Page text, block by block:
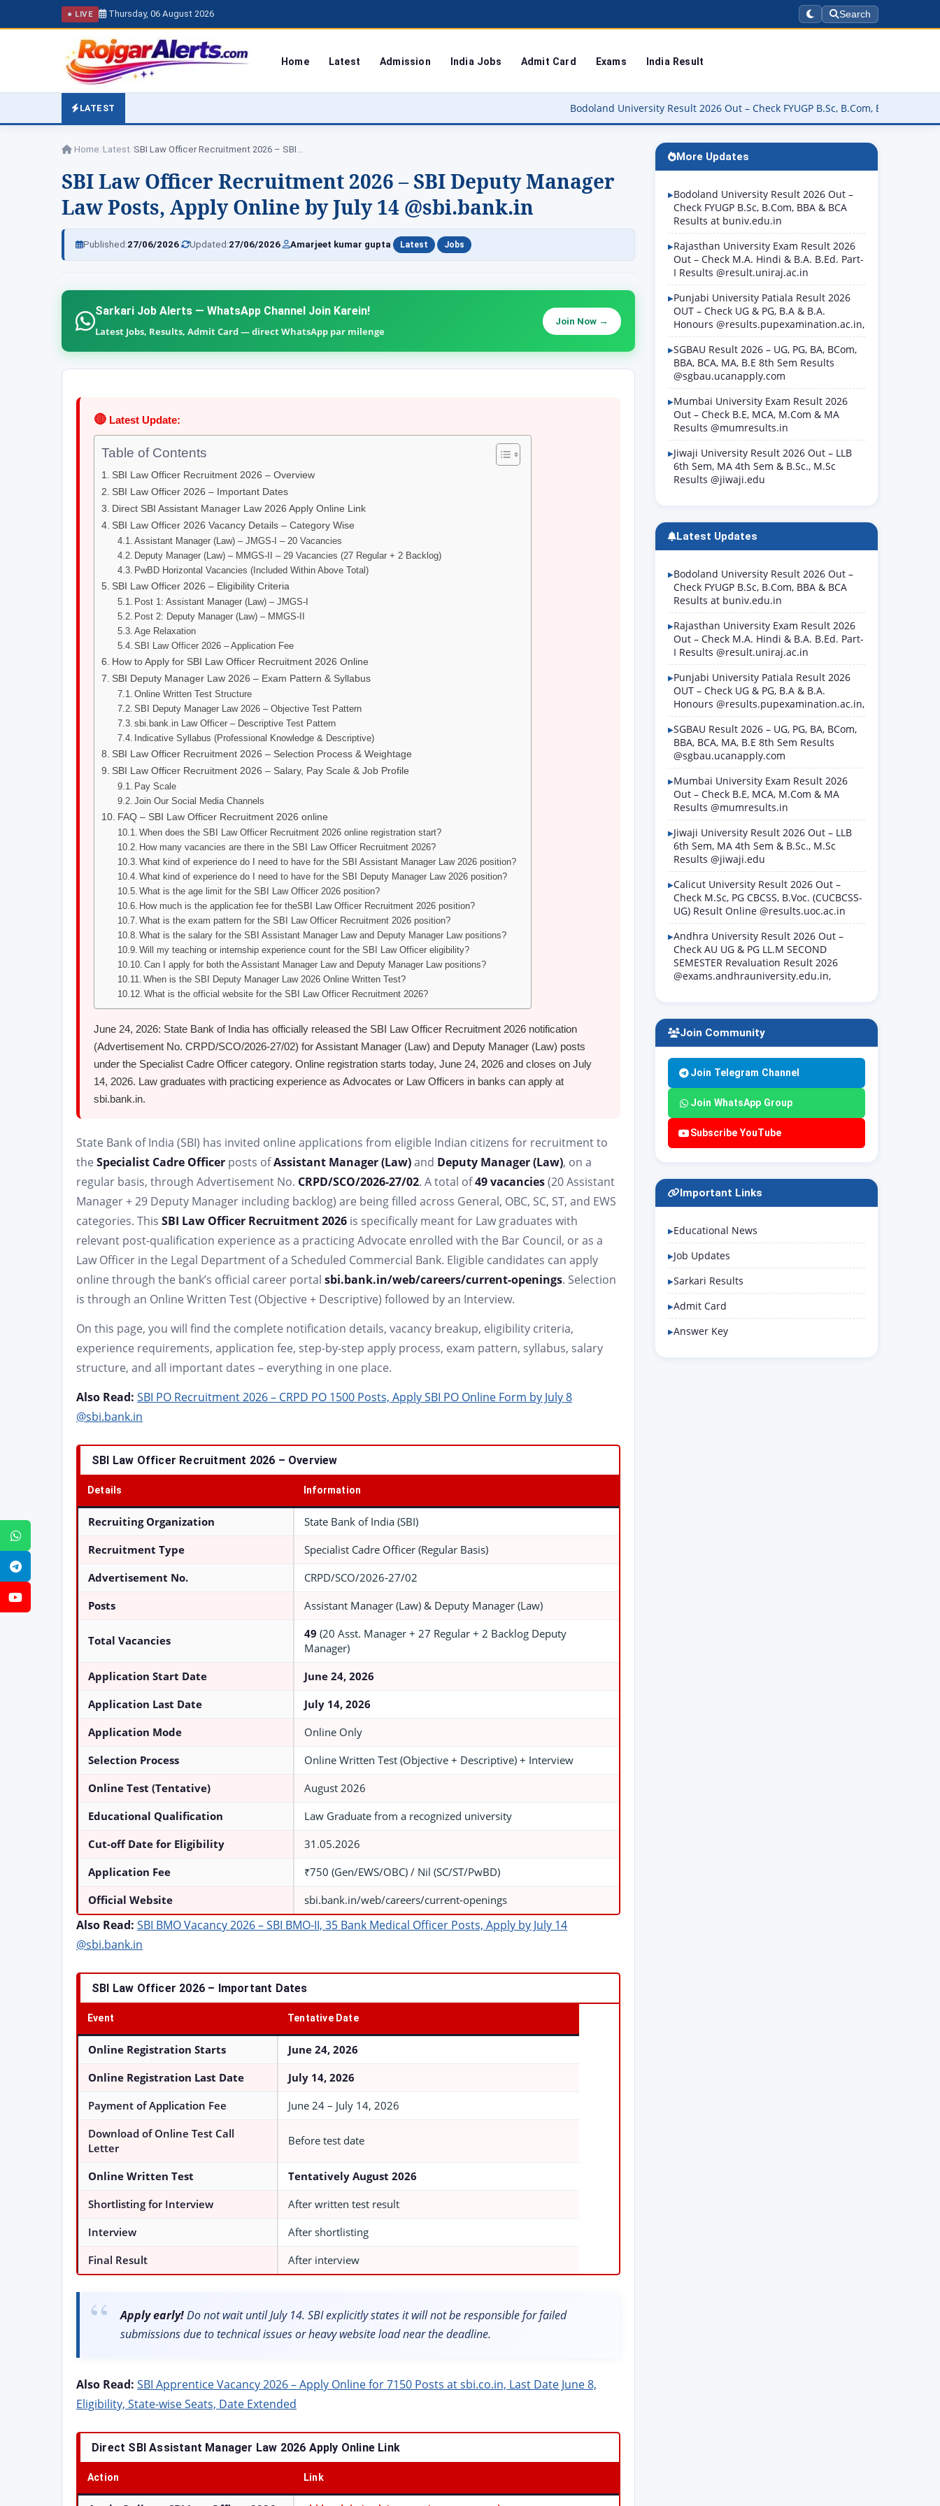
● LIVE Thursday, 06 August 2026 Search
Home Latest Admission India Jobs Admit Card Exams India Result
LATEST Bodoland University Result 2026 Out – Check FYUGP B.Sc, B.Com, BBA & BCA Results at
Home Latest SBI Law Officer Recruitment 2026 – SBI…
SBI Law Officer Recruitment 2026 – SBI Deputy Manager
Law Posts, Apply Online by July 14 @sbi.bank.in
Published:27/06/2026 Updated:27/06/2026 Amarjeet kumar gupta Latest Jobs
Sarkari Job Alerts — WhatsApp Channel Join Karein!
Latest Jobs, Results, Admit Card — direct WhatsApp par milenge
Join Now →
🔴 Latest Update:
Table of Contents
SBI Law Officer Recruitment 2026 – Overview
SBI Law Officer 2026 – Important Dates
Direct SBI Assistant Manager Law 2026 Apply Online Link
SBI Law Officer 2026 Vacancy Details – Category Wise
Assistant Manager (Law) – JMGS-I – 20 Vacancies
Deputy Manager (Law) – MMGS-II – 29 Vacancies (27 Regular + 2 Backlog)
PwBD Horizontal Vacancies (Included Within Above Total)
SBI Law Officer 2026 – Eligibility Criteria
Post 1: Assistant Manager (Law) – JMGS-I
Post 2: Deputy Manager (Law) – MMGS-II
Age Relaxation
SBI Law Officer 2026 – Application Fee
How to Apply for SBI Law Officer Recruitment 2026 Online
SBI Deputy Manager Law 2026 – Exam Pattern & Syllabus
Online Written Test Structure
SBI Deputy Manager Law 2026 – Objective Test Pattern
sbi.bank.in Law Officer – Descriptive Test Pattern
Indicative Syllabus (Professional Knowledge & Descriptive)
SBI Law Officer Recruitment 2026 – Selection Process & Weightage
SBI Law Officer Recruitment 2026 – Salary, Pay Scale & Job Profile
Pay Scale
Join Our Social Media Channels
FAQ – SBI Law Officer Recruitment 2026 online
When does the SBI Law Officer Recruitment 2026 online registration start?
How many vacancies are there in the SBI Law Officer Recruitment 2026?
What kind of experience do I need to have for the SBI Assistant Manager Law 2026 position?
What kind of experience do I need to have for the SBI Deputy Manager Law 2026 position?
What is the age limit for the SBI Law Officer 2026 position?
How much is the application fee for theSBI Law Officer Recruitment 2026 position?
What is the exam pattern for the SBI Law Officer Recruitment 2026 position?
What is the salary for the SBI Assistant Manager Law and Deputy Manager Law positions?
Will my teaching or internship experience count for the SBI Law Officer eligibility?
Can I apply for both the Assistant Manager Law and Deputy Manager Law positions?
When is the SBI Deputy Manager Law 2026 Online Written Test?
What is the official website for the SBI Law Officer Recruitment 2026?
June 24, 2026: State Bank of India has officially released the SBI Law Officer Recruitment 2026 notification
(Advertisement No. CRPD/SCO/2026-27/02) for Assistant Manager (Law) and Deputy Manager (Law) posts
under the Specialist Cadre Officer category. Online registration starts today, June 24, 2026 and closes on July
14, 2026. Law graduates with practicing experience as Advocates or Law Officers in banks can apply at
sbi.bank.in.
State Bank of India (SBI) has invited online applications from eligible Indian citizens for recruitment to
the Specialist Cadre Officer posts ofAssistant Manager (Law)and Deputy Manager (Law), on a
regular basis, through Advertisement No. CRPD/SCO/2026-27/02. A total of49 vacancies(20 Assistant
Manager + 29 Deputy Manager including backlog) are being filled across General, OBC, SC, ST, and EWS
categories. This SBI Law Officer Recruitment 2026 is specifically meant for Law graduates with
relevant post-qualification experience as a practicing Advocate enrolled with the Bar Council, or as a
Law Officer in the Legal Department of a Scheduled Commercial Bank. Eligible candidates can apply
online through the bank’s official career portal sbi.bank.in/web/careers/current-openings. Selection
is through an Online Written Test (Objective + Descriptive) followed by an Interview.
On this page, you will find the complete notification details, vacancy breakup, eligibility criteria,
experience requirements, application fee, step-by-step apply process, exam pattern, syllabus, salary
structure, and all important dates – everything in one place.
Also Read: SBI PO Recruitment 2026 – CRPD PO 1500 Posts, Apply SBI PO Online Form by July 8
@sbi.bank.in
SBI Law Officer Recruitment 2026 – Overview
Details Information
Recruiting Organization State Bank of India (SBI)
Recruitment Type Specialist Cadre Officer (Regular Basis)
Advertisement No. CRPD/SCO/2026-27/02
Posts Assistant Manager (Law) & Deputy Manager (Law)
Total Vacancies
49 (20 Asst. Manager + 27 Regular + 2 Backlog Deputy
Manager)
Application Start Date June 24, 2026
Application Last Date July 14, 2026
Application Mode Online Only
Selection Process Online Written Test (Objective + Descriptive) + Interview
Online Test (Tentative) August 2026
Educational Qualification Law Graduate from a recognized university
Cut-off Date for Eligibility 31.05.2026
Application Fee ₹750 (Gen/EWS/OBC) / Nil (SC/ST/PwBD)
Official Website sbi.bank.in/web/careers/current-openings
Also Read: SBI BMO Vacancy 2026 – SBI BMO-II, 35 Bank Medical Officer Posts, Apply by July 14
@sbi.bank.in
SBI Law Officer 2026 – Important Dates
Event Tentative Date
Online Registration Starts June 24, 2026
Online Registration Last Date July 14, 2026
Payment of Application Fee June 24 – July 14, 2026
Download of Online Test Call
Letter
Before test date
Online Written Test Tentatively August 2026
Shortlisting for Interview After written test result
Interview After shortlisting
Final Result After interview
Apply early!Do not wait until July 14. SBI explicitly states it will not be responsible for failed
submissions due to technical issues or heavy website load near the deadline.
Also Read: SBI Apprentice Vacancy 2026 – Apply Online for 7150 Posts at sbi.co.in, Last Date June 8,
Eligibility, State-wise Seats, Date Extended
Direct SBI Assistant Manager Law 2026 Apply Online Link
Action Link
More Updates
Bodoland University Result 2026 Out –
Check FYUGP B.Sc, B.Com, BBA & BCA
Results at buniv.edu.in
Rajasthan University Exam Result 2026
Out – Check M.A. Hindi & B.A. B.Ed. Part-
I Results @result.uniraj.ac.in
Punjabi University Patiala Result 2026
OUT – Check UG & PG, B.A & B.A.
Honours @results.pupexamination.ac.in,
SGBAU Result 2026 – UG, PG, BA, BCom,
BBA, BCA, MA, B.E 8th Sem Results
@sgbau.ucanapply.com
Mumbai University Exam Result 2026
Out – Check B.E, MCA, M.Com & MA
Results @mumresults.in
Jiwaji University Result 2026 Out – LLB
6th Sem, MA 4th Sem & B.Sc., M.Sc
Results @jiwaji.edu
Latest Updates
Bodoland University Result 2026 Out –
Check FYUGP B.Sc, B.Com, BBA & BCA
Results at buniv.edu.in
Rajasthan University Exam Result 2026
Out – Check M.A. Hindi & B.A. B.Ed. Part-
I Results @result.uniraj.ac.in
Punjabi University Patiala Result 2026
OUT – Check UG & PG, B.A & B.A.
Honours @results.pupexamination.ac.in,
SGBAU Result 2026 – UG, PG, BA, BCom,
BBA, BCA, MA, B.E 8th Sem Results
@sgbau.ucanapply.com
Mumbai University Exam Result 2026
Out – Check B.E, MCA, M.Com & MA
Results @mumresults.in
Jiwaji University Result 2026 Out – LLB
6th Sem, MA 4th Sem & B.Sc., M.Sc
Results @jiwaji.edu
Calicut University Result 2026 Out –
Check M.Sc, PG CBCSS, B.Voc. (CUCBCSS-
UG) Result Online @results.uoc.ac.in
Andhra University Result 2026 Out –
Check AU UG & PG LL.M SECOND
SEMESTER Revaluation Result 2026
@exams.andhrauniversity.edu.in,
Join Community
Join Telegram Channel
Join WhatsApp Group
Subscribe YouTube
Important Links
Educational News
Job Updates
Sarkari Results
Admit Card
Answer Key